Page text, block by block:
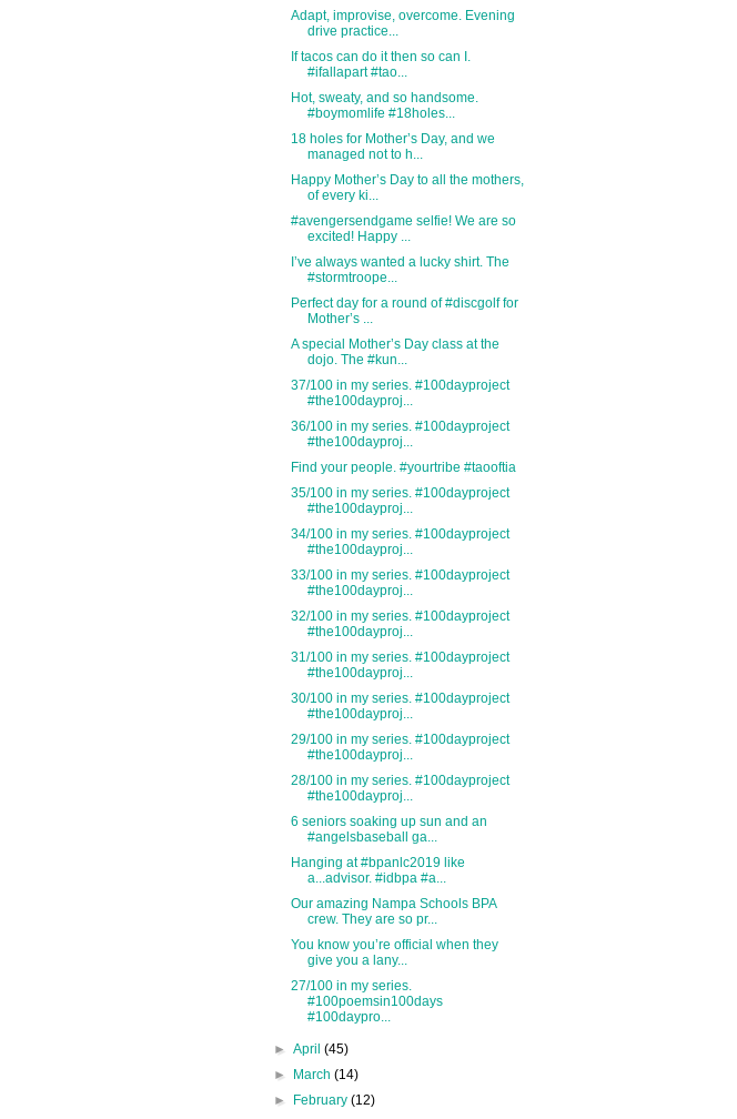
Adapt, improvise, overcome. Evening
drive practice...
If tacos can do it then so can I.
#ifallapart #tao...
Hot, sweaty, and so handsome.
#boymomlife #18holes...
18 holes for Mother’s Day, and we
managed not to h...
Happy Mother’s Day to all the mothers,
of every ki...
#avengersendgame selfie! We are so
excited! Happy ...
I’ve always wanted a lucky shirt. The
#stormtroope...
Perfect day for a round of #discgolf for
Mother’s ...
A special Mother’s Day class at the
dojo. The #kun...
37/100 in my series. #100dayproject
#the100dayproj...
36/100 in my series. #100dayproject
#the100dayproj...
Find your people. #yourtribe #taooftia
35/100 in my series. #100dayproject
#the100dayproj...
34/100 in my series. #100dayproject
#the100dayproj...
33/100 in my series. #100dayproject
#the100dayproj...
32/100 in my series. #100dayproject
#the100dayproj...
31/100 in my series. #100dayproject
#the100dayproj...
30/100 in my series. #100dayproject
#the100dayproj...
29/100 in my series. #100dayproject
#the100dayproj...
28/100 in my series. #100dayproject
#the100dayproj...
6 seniors soaking up sun and an
#angelsbaseball ga...
Hanging at #bpanlc2019 like
a...advisor. #idbpa #a...
Our amazing Nampa Schools BPA
crew. They are so pr...
You know you’re official when they
give you a lany...
27/100 in my series.
#100poemsin100days
#100daypro...
►April(45)
►
March(14)
►
February(12)